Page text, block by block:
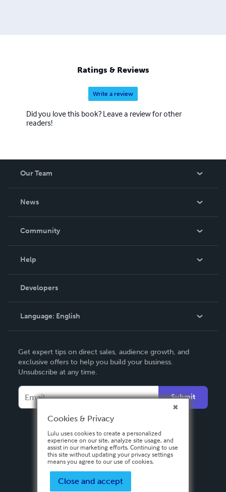
Ratings & Reviews
Write a review
Did you love this book? Leave a review for other
readers!
Our Team
News
In The News
Community
Podcast
Help
Order Lookup
Knowledge Base
Contact Support
Developers
Language: English
Deutsch
Français
Español
Get expert tips on direct sales, audience growth, and
exclusive offers to help you build your business.
Unsubscribe at any time.
Submit
Cookies & Privacy
Lulu uses cookies to create a personalized
experience on our site, analyze site usage, and
assist in our marketing efforts. Continuing to use
this site without updating your privacy settings
means you agree to our use of cookies.
Close and accept